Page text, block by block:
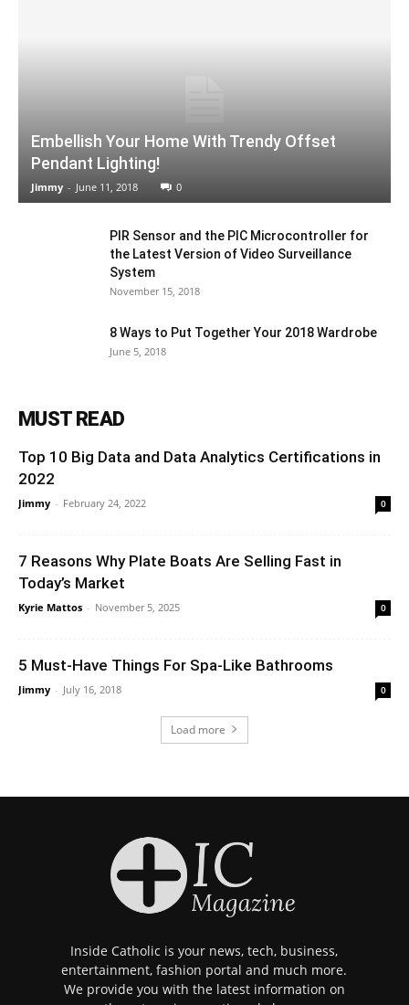
Embellish Your Home With Trendy Offset
Pendant Lighting!
Jimmy - June 11, 2018 0
PIR Sensor and the PIC Microcontroller for
the Latest Version of Video Surveillance
System
November 15, 2018
8 Ways to Put Together Your 2018 Wardrobe
June 5, 2018
MUST READ
Top 10 Big Data and Data Analytics Certifications in
2022
Jimmy - February 24, 2022 0
7 Reasons Why Plate Boats Are Selling Fast in
Today’s Market
Kyrie Mattos - November 5, 2025 0
5 Must-Have Things For Spa-Like Bathrooms
Jimmy - July 16, 2018 0
Load more
Inside Catholic is your news, tech, business,
entertainment, fashion portal and much more.
We provide you with the latest information on